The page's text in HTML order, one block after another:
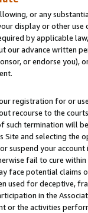
or any
display or other
by applicable
our advance written
or endorse you),
registration for or
recourse to the
termination will
and selecting the
suspend your
fail to cure
face potential
used for deceptive,
in the
or the activities